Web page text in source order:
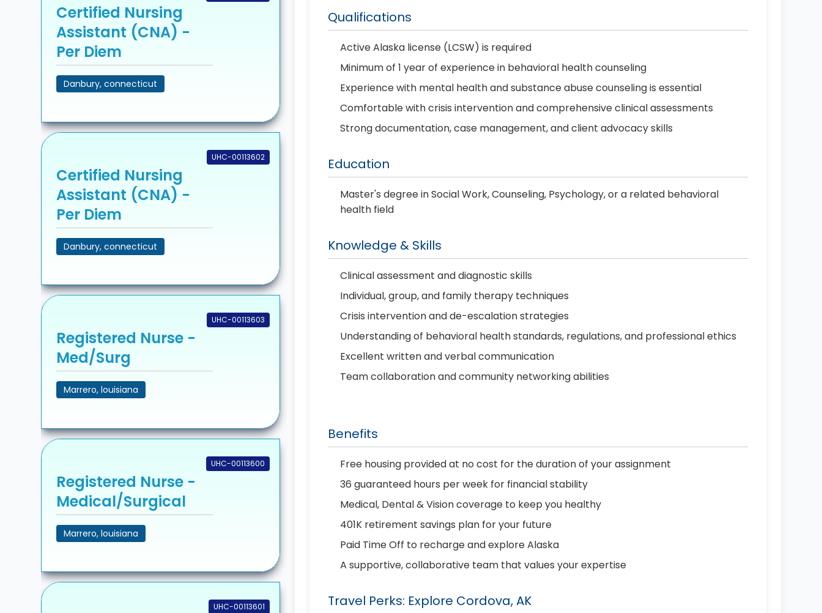
Certified Nursing
Assistant (CNA) -
Per Diem
Danbury, connecticut
UHC-00113602
Certified Nursing
Assistant (CNA) -
Per Diem
Danbury, connecticut
UHC-00113603
Registered Nurse -
Med/Surg
Marrero, louisiana
UHC-00113600
Registered Nurse -
Medical/Surgical
Marrero, louisiana
UHC-00113601
Qualifications
Active Alaska license (LCSW) is required
Minimum of 1 year of experience in behavioral health counseling
Experience with mental health and substance abuse counseling is essential
Comfortable with crisis intervention and comprehensive clinical assessments
Strong documentation, case management, and client advocacy skills
Education
Master's degree in Social Work, Counseling, Psychology, or a related behavioral
health field
Knowledge & Skills
Clinical assessment and diagnostic skills
Individual, group, and family therapy techniques
Crisis intervention and de-escalation strategies
Understanding of behavioral health standards, regulations, and professional ethics
Excellent written and verbal communication
Team collaboration and community networking abilities
Benefits
Free housing provided at no cost for the duration of your assignment
36 guaranteed hours per week for financial stability
Medical, Dental & Vision coverage to keep you healthy
401K retirement savings plan for your future
Paid Time Off to recharge and explore Alaska
A supportive, collaborative team that values your expertise
Travel Perks: Explore Cordova, AK